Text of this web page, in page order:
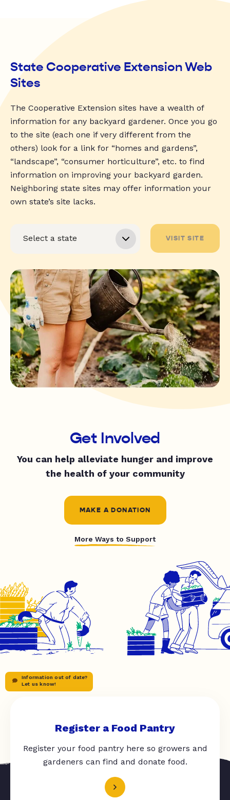
State Cooperative Extension Web
Sites
The Cooperative Extension sites have a wealth of
information for any backyard gardener. Once you go
to the site (each one if very different from the
others) look for a link for “homes and gardens”,
“landscape”, “consumer horticulture”, etc. to find
information on improving your backyard garden.
Neighboring state sites may offer information your
own state’s site lacks.
VISIT SITE
Get Involved
You can help alleviate hunger and improve
the health of your community
MAKE A DONATION
More Ways to Support
Information out of date?
Let us know!
Register a Food Pantry
Register your food pantry here so growers and
gardeners can find and donate food.